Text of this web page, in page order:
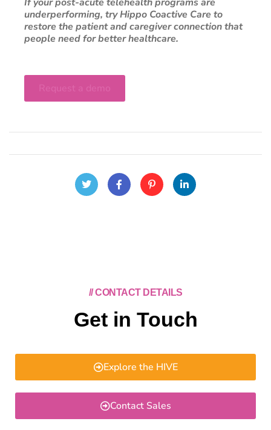
underperforming, try Hippo Coactive Care to
restore the patient and caregiver connection that
people need for better healthcare.
// CONTACT DETAILS
Get in Touch
Explore the HIVE
Contact Sales